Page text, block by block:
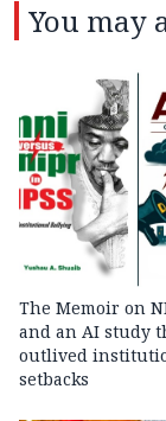
You may
The Memoir on
and an AI study
outlived
setbacks